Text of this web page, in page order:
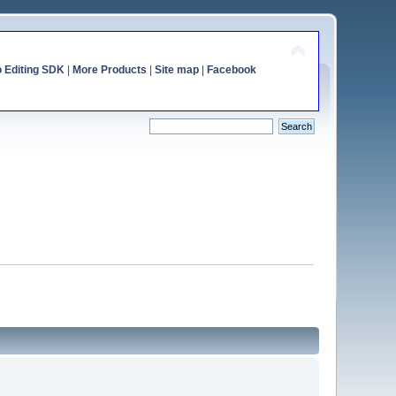
Editing SDK| More Products Site map| Facebook